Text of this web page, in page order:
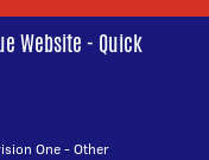
Website - Quick
One-Other